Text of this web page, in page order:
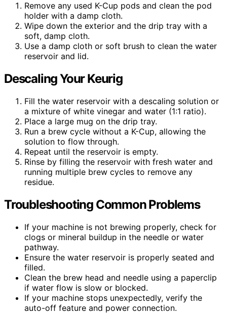
Remove any used K-Cup pods and clean the pod
holder with a damp cloth.
Wipe down the exterior and the drip tray with a
soft, damp cloth.
Use a damp cloth or soft brush to clean the water
reservoir and lid.
Descaling Your Keurig
Fill the water reservoir with a descaling solution or
a mixture of white vinegar and water (1:1 ratio).
Place a large mug on the drip tray.
Run a brew cycle without a K-Cup, allowing the
solution to flow through.
Repeat until the reservoir is empty.
Rinse by filling the reservoir with fresh water and
running multiple brew cycles to remove any
residue.
Troubleshooting Common Problems
If your machine is not brewing properly, check for
clogs or mineral buildup in the needle or water
pathway.
Ensure the water reservoir is properly seated and
filled.
Clean the brew head and needle using a paperclip
if water flow is slow or blocked.
If your machine stops unexpectedly, verify the
auto-off feature and power connection.